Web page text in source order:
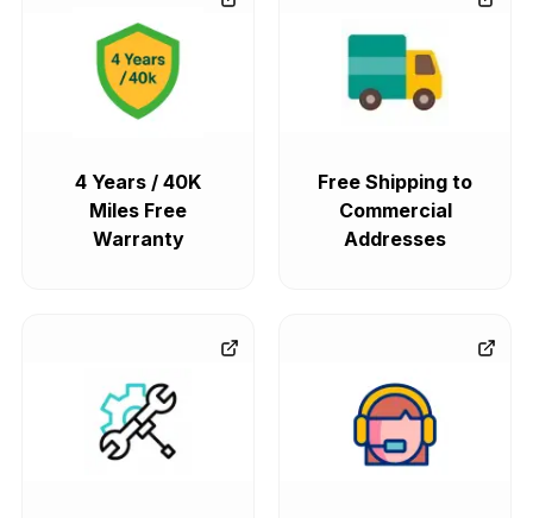
4 Years / 40K
Miles Free
Warranty
Free Shipping to
Commercial
Addresses